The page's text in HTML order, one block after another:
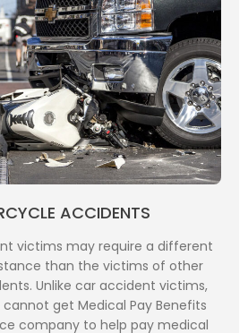
ACCIDENTS
victims may require a different
than the victims of other
Unlike car accident victims,
get Medical Pay Benefits
company to help pay medical